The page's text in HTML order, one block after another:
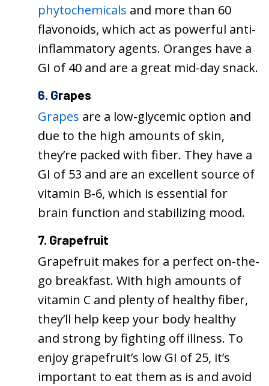
phytochemicals and more than 60
flavonoids, which act as powerful anti-
inflammatory agents. Oranges have a
GI of 40 and are a great mid-day snack.
6. Grapes
Grapes are a low-glycemic option and
due to the high amounts of skin,
they’re packed with fiber. They have a
GI of 53 and are an excellent source of
vitamin B-6, which is essential for
brain function and stabilizing mood.
7. Grapefruit
Grapefruit makes for a perfect on-the-
go breakfast. With high amounts of
vitamin C and plenty of healthy fiber,
they’ll help keep your body healthy
and strong by fighting off illness. To
enjoy grapefruit’s low GI of 25, it’s
important to eat them as is and avoid